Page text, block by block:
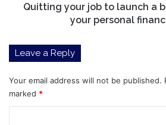
personal
Quitting your job to launch a
your personal
Leave a Reply
Your email address will not be published.
marked *